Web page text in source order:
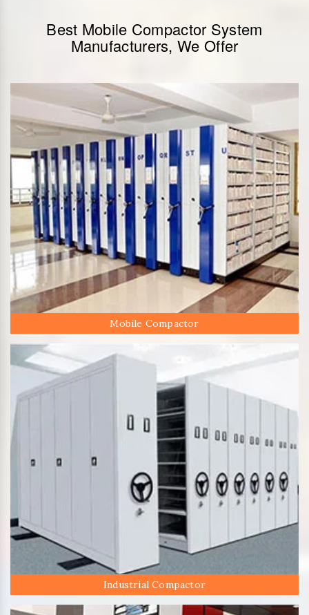
Best Mobile Compactor System
Manufacturers, We Offer
Mobile Compactor
Industrial Compactor